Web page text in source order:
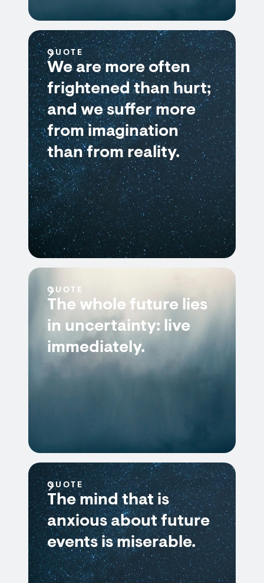
QUOTE
We are more often
frightened than hurt;
and we suffer more
from imagination
than from reality.
QUOTE
The whole future lies
in uncertainty: live
immediately.
QUOTE
The mind that is
anxious about future
events is miserable.